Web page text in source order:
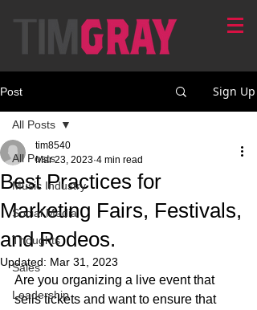
Post Sign Up
All Posts
Music Industry
Social Media
Thoughts
Sales
Leadership
All Posts
Best Practices for
Marketing Fairs, Festivals,
and Rodeos.
tim8540
Mar 23, 2023 4 min read
Updated: Mar 31, 2023
Are you organizing a live event that
sells tickets and want to ensure that